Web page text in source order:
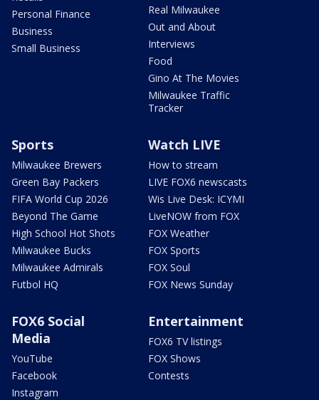
Personal Finance
Business
Small Business
Real Milwaukee
Out and About
Interviews
Food
Gino At The Movies
Milwaukee Traffic
Tracker
Sports
Milwaukee Brewers
Green Bay Packers
FIFA World Cup 2026
Beyond The Game
High School Hot Shots
Milwaukee Bucks
Milwaukee Admirals
Futbol HQ
Watch LIVE
How to stream
LIVE FOX6 newscasts
Wis Live Desk: ICYMI
LiveNOW from FOX
FOX Weather
FOX Sports
FOX Soul
FOX News Sunday
FOX6 Social
Media
YouTube
Facebook
Instagram
Entertainment
FOX6 TV listings
FOX Shows
Contests